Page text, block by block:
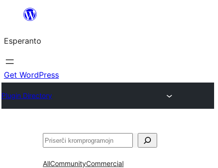
al
la
enhavo
Esperanto
Get WordPress
Plugin Directory
Serĉi
AllCommunityCommercial